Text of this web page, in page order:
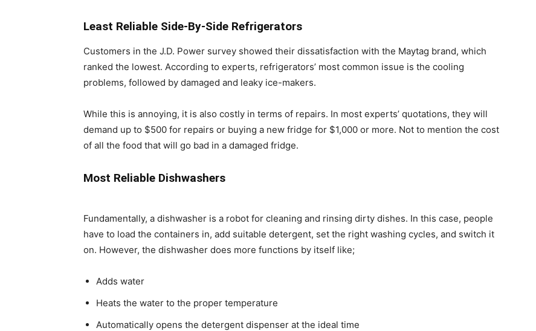
Least Reliable Side-By-Side Refrigerators
Customers in the J.D. Power survey showed their dissatisfaction with the Maytag brand, which
ranked the lowest. According to experts, refrigerators’ most common issue is the cooling
problems, followed by damaged and leaky ice-makers.
While this is annoying, it is also costly in terms of repairs. In most experts’ quotations, they will
demand up to $500 for repairs or buying a new fridge for $1,000 or more. Not to mention the cost
of all the food that will go bad in a damaged fridge.
Most Reliable Dishwashers
Fundamentally, a dishwasher is a robot for cleaning and rinsing dirty dishes. In this case, people
have to load the containers in, add suitable detergent, set the right washing cycles, and switch it
on. However, the dishwasher does more functions by itself like;
Adds water
Heats the water to the proper temperature
Automatically opens the detergent dispenser at the ideal time